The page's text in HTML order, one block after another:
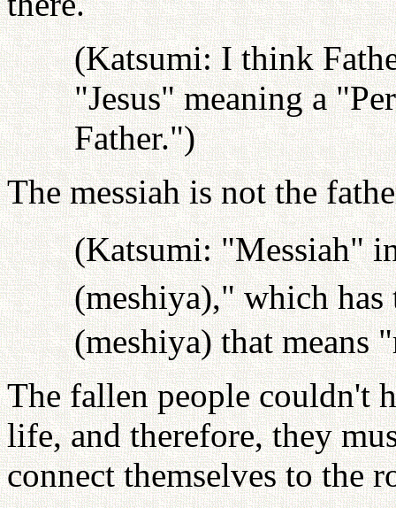
(Katsumi: I think
"Jesus" meaning a
Father.")
The messiah is not the
(Katsumi: "Messiah"
(meshiya)," which
(meshiya) that means
The fallen people couldn't
life, and therefore, they
connect themselves to the